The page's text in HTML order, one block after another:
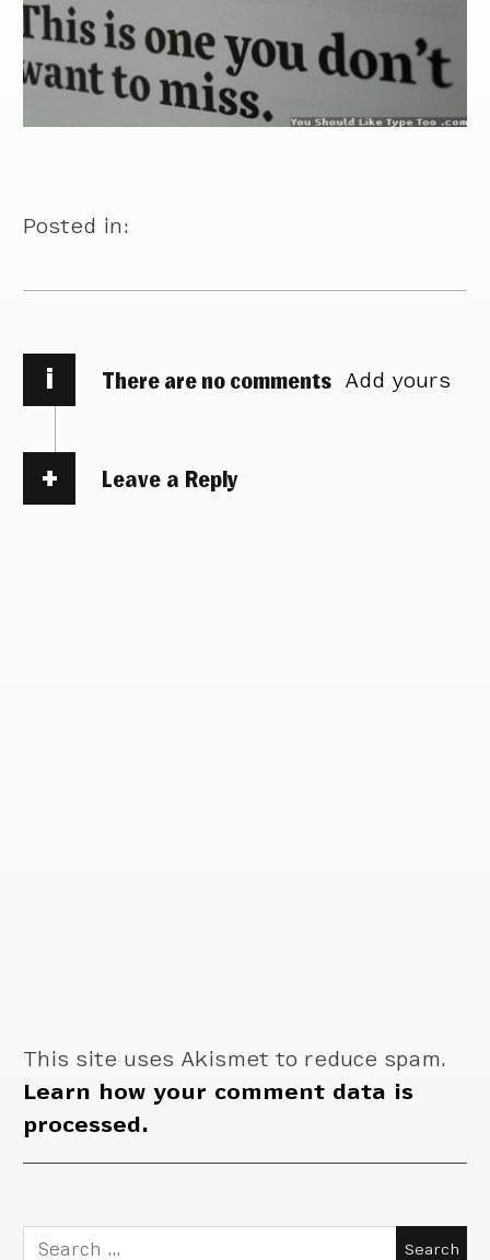
Posted in:
i There are no comments Add yours
Leave a Reply
This site uses Akismet to reduce spam.
Learn how your comment data is
processed.
Search